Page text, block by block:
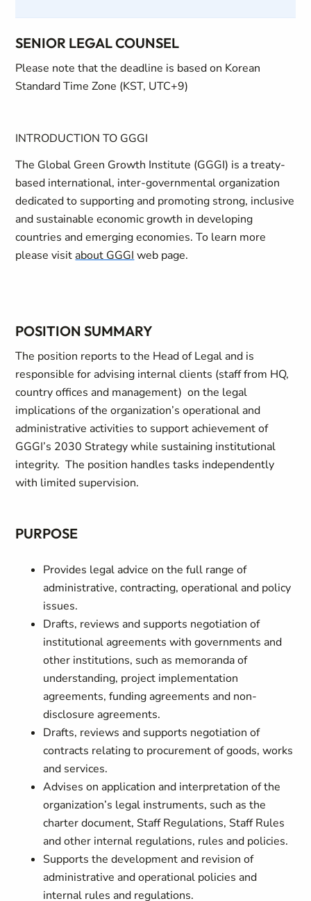
SENIOR LEGAL COUNSEL
Please note that the deadline is based on Korean
Standard Time Zone (KST, UTC+9)
INTRODUCTION TO GGGI
The Global Green Growth Institute (GGGI) is a treaty-
based international, inter-governmental organization
dedicated to supporting and promoting strong, inclusive
and sustainable economic growth in developing
countries and emerging economies. To learn more
please visit about GGGI web page.
POSITION SUMMARY
The position reports to the Head of Legal and is
responsible for advising internal clients (staff from HQ,
country offices and management) on the legal
implications of the organization’s operational and
administrative activities to support achievement of
GGGI’s 2030 Strategy while sustaining institutional
integrity. The position handles tasks independently
with limited supervision.
PURPOSE
Provides legal advice on the full range of
administrative, contracting, operational and policy
issues.
Drafts, reviews and supports negotiation of
institutional agreements with governments and
other institutions, such as memoranda of
understanding, project implementation
agreements, funding agreements and non-
disclosure agreements.
Drafts, reviews and supports negotiation of
contracts relating to procurement of goods, works
and services.
Advises on application and interpretation of the
organization’s legal instruments, such as the
charter document, Staff Regulations, Staff Rules
and other internal regulations, rules and policies.
Supports the development and revision of
administrative and operational policies and
internal rules and regulations.